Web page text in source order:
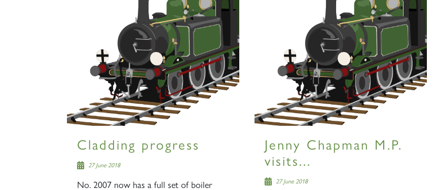
Cladding progress
27 June 2018
No. 2007 now has a full set of boiler
Jenny Chapman M.P.
visits...
27 June 2018